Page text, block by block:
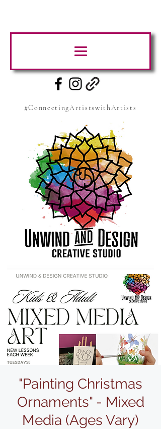
#ConnectingArtistswithArtists
"Painting Christmas
Ornaments" - Mixed
Media (Ages Vary)